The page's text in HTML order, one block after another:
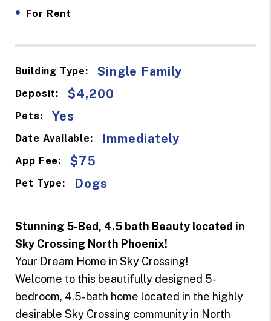
• For Rent
Building Type: Single Family
Deposit: $4,200
Pets: Yes
Date Available: Immediately
App Fee: $75
Pet Type: Dogs
Stunning 5-Bed, 4.5 bath Beauty located in
Sky Crossing North Phoenix!
Your Dream Home in Sky Crossing!
Welcome to this beautifully designed 5-
bedroom, 4.5-bath home located in the highly
desirable Sky Crossing community in North